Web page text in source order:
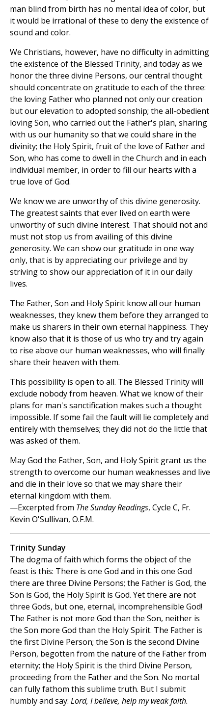
man blind from birth has no mental idea of color, but
it would be irrational of these to deny the existence of
sound and color.
We Christians, however, have no difficulty in admitting
the existence of the Blessed Trinity, and today as we
honor the three divine Persons, our central thought
should concentrate on gratitude to each of the three:
the loving Father who planned not only our creation
but our elevation to adopted sonship; the all-obedient
loving Son, who carried out the Father's plan, sharing
with us our humanity so that we could share in the
divinity; the Holy Spirit, fruit of the love of Father and
Son, who has come to dwell in the Church and in each
individual member, in order to fill our hearts with a
true love of God.
We know we are unworthy of this divine generosity.
The greatest saints that ever lived on earth were
unworthy of such divine interest. That should not and
must not stop us from availing of this divine
generosity. We can show our gratitude in one way
only, that is by appreciating our privilege and by
striving to show our appreciation of it in our daily
lives.
The Father, Son and Holy Spirit know all our human
weaknesses, they knew them before they arranged to
make us sharers in their own eternal happiness. They
know also that it is those of us who try and try again
to rise above our human weaknesses, who will finally
share their heaven with them.
This possibility is open to all. The Blessed Trinity will
exclude nobody from heaven. What we know of their
plans for man's sanctification makes such a thought
impossible. If some fail the fault will lie completely and
entirely with themselves; they did not do the little that
was asked of them.
May God the Father, Son, and Holy Spirit grant us the
strength to overcome our human weaknesses and live
and die in their love so that we may share their
eternal kingdom with them.
—Excerpted from The Sunday Readings, Cycle C, Fr.
Kevin O'Sullivan, O.F.M.
Trinity Sunday
The dogma of faith which forms the object of the
feast is this: There is one God and in this one God
there are three Divine Persons; the Father is God, the
Son is God, the Holy Spirit is God. Yet there are not
three Gods, but one, eternal, incomprehensible God!
The Father is not more God than the Son, neither is
the Son more God than the Holy Spirit. The Father is
the first Divine Person; the Son is the second Divine
Person, begotten from the nature of the Father from
eternity; the Holy Spirit is the third Divine Person,
proceeding from the Father and the Son. No mortal
can fully fathom this sublime truth. But I submit
humbly and say: Lord, I believe, help my weak faith.